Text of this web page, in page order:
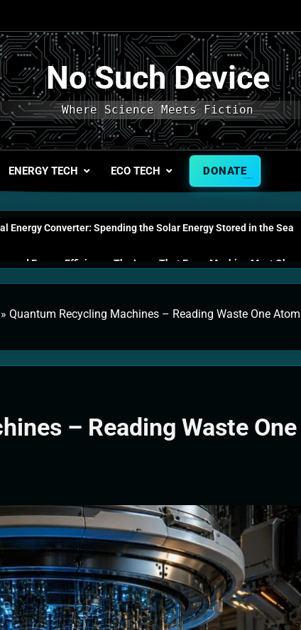
No Such Device
Where Science Meets Fiction
ENERGY TECH ECO TECH DONATE
Energy Converter: Spending the Solar Energy Stored in the Sea
and Energy Efficiency: The Laws That Every Machine Must Obey
Fuel Collectors: The Case for a Magnetic Scoop 500 Kilometers
» Quantum Recycling Machines – Reading Waste One
– Reading Waste One